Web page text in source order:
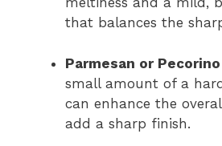
that balances the
Parmesan or
small amount of a
can enhance the
add a sharp finish.